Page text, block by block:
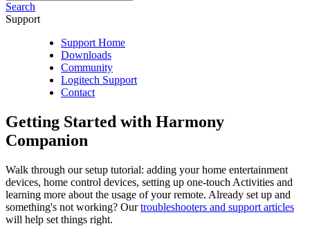
Search
Support
Support Home
Downloads
Community
Logitech Support
Contact
Getting Started with Harmony
Companion
Walk through our setup tutorial: adding your home entertainment
devices, home control devices, setting up one-touch Activities and
learning more about the usage of your remote. Already set up and
something's not working? Ourtroubleshooters and support articles
will help set things right.